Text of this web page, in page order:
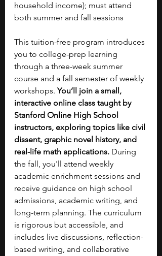
household income); must attend
both summer and fall sessions
This tuition-free program introduces
you to college-prep learning
through a three-week summer
course and a fall semester of weekly
workshops. You’ll join a small,
interactive online class taught by
Stanford Online High School
instructors, exploring topics like civil
dissent, graphic novel history, and
real-life math applications. During
the fall, you'll attend weekly
academic enrichment sessions and
receive guidance on high school
admissions, academic writing, and
long-term planning. The curriculum
is rigorous but accessible, and
includes live discussions, reflection-
based writing, and collaborative